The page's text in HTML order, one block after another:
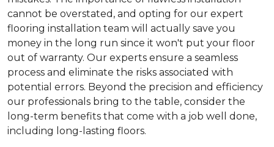
cannot be overstated, and opting for our expert
flooring installation team will actually save you
money in the long run since it won't put your floor
out of warranty. Our experts ensure a seamless
process and eliminate the risks associated with
potential errors. Beyond the precision and efficiency
our professionals bring to the table, consider the
long-term benefits that come with a job well done,
including long-lasting floors.